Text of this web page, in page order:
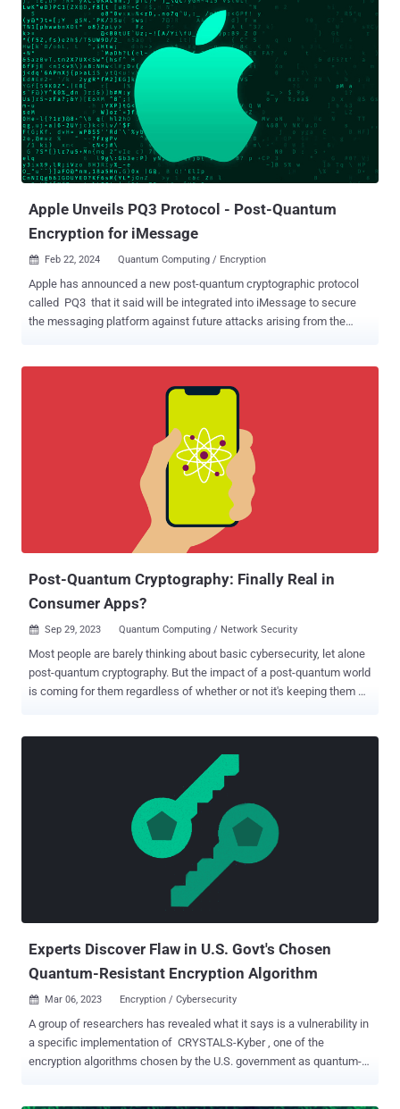
statement. "With the launch of post-quantum E2EE, we are doubling
down on security and providing leading-edge features for users to
help protect their data." Zoom's post-quantum E2EE uses Kyber-768
, which aims at security roughly equivalent to AES-192. Kyber was
chosen by the U.S. Department of Commerce's National Institute of
Standards and Technology (NIST) in July 2022 as the quantum-
resistant cryptographic algorithm for general encryption. However,
for post-quantum E2EE to be enabled by default, it requires all
meeting participants to be on Zoom desktop or mobile app version
6.0.10 or higher. In the e...
Apple Unveils PQ3 Protocol - Post-Quantum
Encryption for iMessage
 Feb 22, 2024 Quantum Computing / Encryption
Apple has announced a new post-quantum cryptographic protocol
called PQ3 that it said will be integrated into iMessage to secure
the messaging platform against future attacks arising from the
to reach what we call Level 3 security — providing protocol
messaging apps," Apple said . The iPhone maker described the
protocol as "groundbreaking," "state-of-the-art," and as having the
"strongest security properties" of any cryptographic convention
Apple in iMessage after it switched from RSA to Elliptic Curve
cryptography ( ECC ), and by protecting encryption keys on devices
with the Secure Enclave in 2019. While the current algorith...
Post-Quantum Cryptography: Finally Real in
Consumer Apps?
 Sep 29, 2023 Quantum Computing / Network Security
Most people are barely thinking about basic cybersecurity, let alone
post-quantum cryptography. But the impact of a post-quantum world
is coming for them regardless of whether or not it's keeping them up
browsing the web. The question experts have been asking for a long
time, with their eye on the advances in quantum computing, is, "How
long before these defenses fail?" The ticking clock of quantum
claiming that they've found a way to break 2048-bit RSA encryption
with a quantum computer. While the claims may be premature, they
hint toward a scary future that is perhaps closer than we once
thought. Breaking RSA encryption would represent a massive
Experts Discover Flaw in U.S. Govt's Chosen
Quantum-Resistant Encryption Algorithm
 Mar 06, 2023 Encryption / Cybersecurity
A group of researchers has revealed what it says is a vulnerability in
a specific implementation of CRYSTALS-Kyber , one of the
encryption algorithms chosen by the U.S. government as quantum-